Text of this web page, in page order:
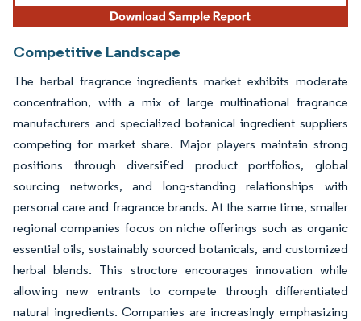
Competitive Landscape
The herbal fragrance ingredients market exhibits moderate
concentration, with a mix of large multinational fragrance
manufacturers and specialized botanical ingredient suppliers
competing for market share. Major players maintain strong
positions through diversified product portfolios, global
sourcing networks, and long-standing relationships with
personal care and fragrance brands. At the same time, smaller
regional companies focus on niche offerings such as organic
essential oils, sustainably sourced botanicals, and customized
herbal blends. This structure encourages innovation while
allowing new entrants to compete through differentiated
natural ingredients. Companies are increasingly emphasizing